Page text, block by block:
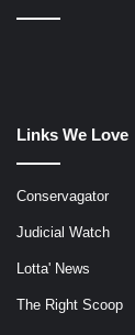
Links We Love
Conservagator
Judicial Watch
Lotta' News
The Right Scoop